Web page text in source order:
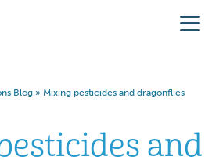
Blog » Mixing pesticides and dragonflies
and